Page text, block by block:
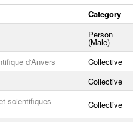
Category
Person
(Male)
d'Anvers
Collective
Collective
scientifiques
Collective